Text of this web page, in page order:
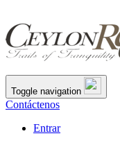
Toggle navigation
Contáctenos
Entrar